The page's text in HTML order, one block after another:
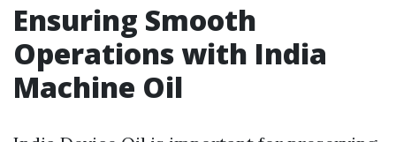
Ensuring Smooth
Operations with India
Machine Oil